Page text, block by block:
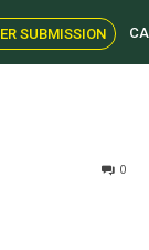
SUBMISSION
0